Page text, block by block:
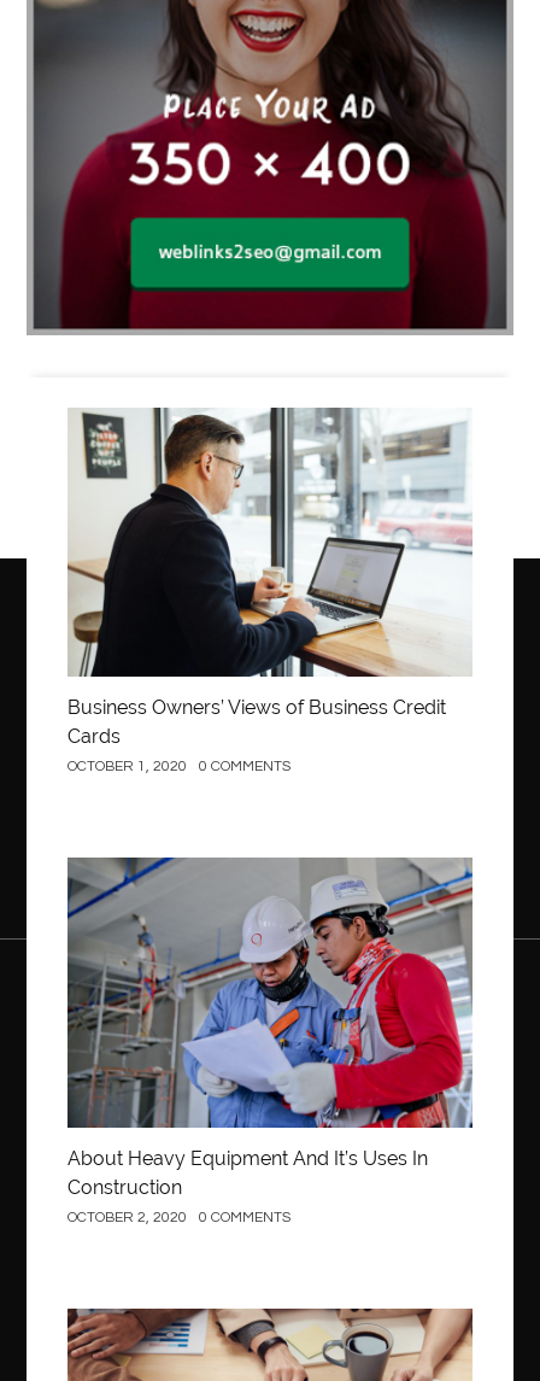
Business
Business Owners’ Views of Business Credit
Cards
OCTOBER 1, 2020 0 COMMENTS
Construction
About Heavy Equipment And It’s Uses In
Construction
OCTOBER 2, 2020 0 COMMENTS
Business